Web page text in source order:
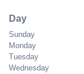
Day
Sunday
Monday
Tuesday
Wednesday